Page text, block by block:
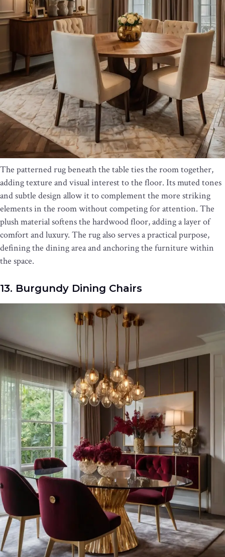
The patterned rug beneath the table ties the room together,
adding texture and visual interest to the floor. Its muted tones
and subtle design allow it to complement the more striking
elements in the room without competing for attention. The
plush material softens the hardwood floor, adding a layer of
comfort and luxury. The rug also serves a practical purpose,
defining the dining area and anchoring the furniture within
the space.
13. Burgundy Dining Chairs